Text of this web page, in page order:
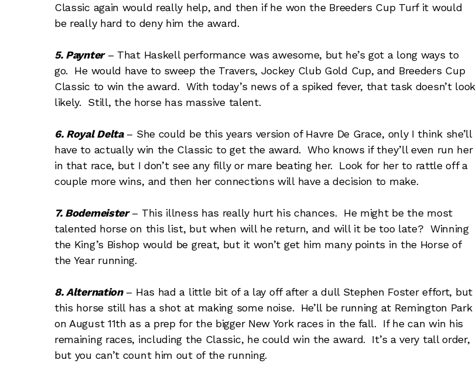
Classic again would really help, and then if he won the Breeders Cup Turf it would
be really hard to deny him the award.
5. Paynter– That Haskell performance was awesome, but he’s got a long ways to
go. He would have to sweep the Travers, Jockey Club Gold Cup, and Breeders Cup
Classic to win the award. With today’s news of a spiked fever, that task doesn’t look
likely. Still, the horse has massive talent.
6. Royal Delta– She could be this years version of Havre De Grace, only I think she’ll
have to actually win the Classic to get the award. Who knows if they’ll even run her
in that race, but I don’t see any filly or mare beating her. Look for her to rattle off a
couple more wins, and then her connections will have a decision to make.
7. Bodemeister– This illness has really hurt his chances. He might be the most
talented horse on this list, but when will he return, and will it be too late? Winning
the King’s Bishop would be great, but it won’t get him many points in the Horse of
the Year running.
8. Alternation– Has had a little bit of a lay off after a dull Stephen Foster effort, but
this horse still has a shot at making some noise. He’ll be running at Remington Park
on August 11th as a prep for the bigger New York races in the fall. If he can win his
remaining races, including the Classic, he could win the award. It’s a very tall order,
but you can’t count him out of the running.